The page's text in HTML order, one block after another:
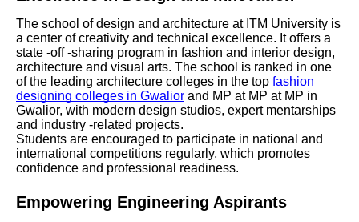
The school of design and architecture at ITM University is
a center of creativity and technical excellence. It offers a
state -off -sharing program in fashion and interior design,
architecture and visual arts. The school is ranked in one
of the leading architecture colleges in the top fashion
designing colleges in Gwalior and MP at MP at MP in
Gwalior, with modern design studios, expert mentarships
and industry -related projects.
Students are encouraged to participate in national and
international competitions regularly, which promotes
confidence and professional readiness.
Empowering Engineering Aspirants